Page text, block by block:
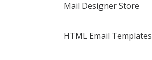
Mail Designer Store
HTML Email Templates